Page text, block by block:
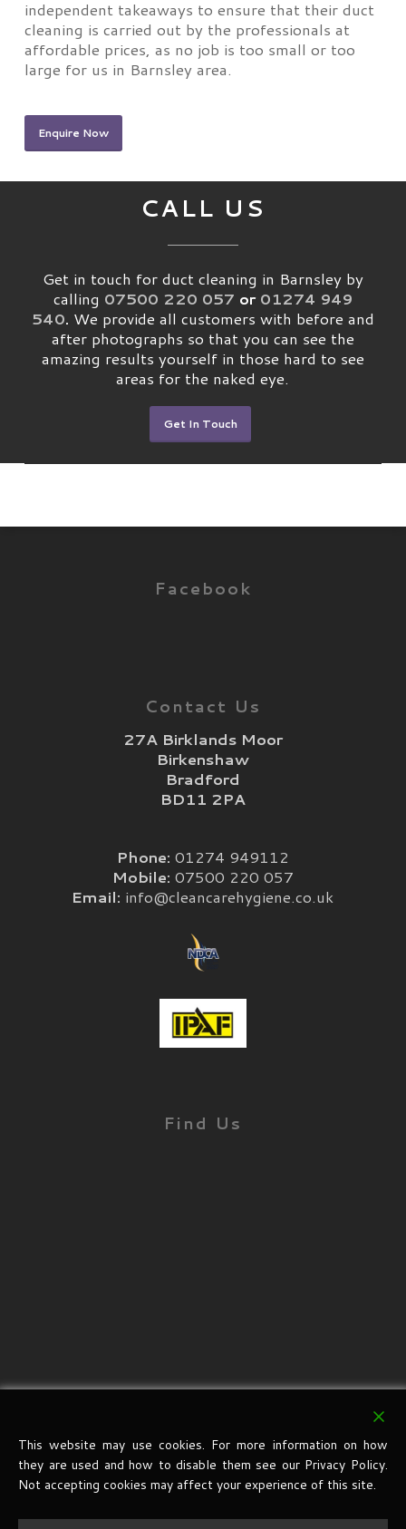
independent takeaways to ensure that their duct
cleaning is carried out by the professionals at
affordable prices, as no job is too small or too
large for us in Barnsley area.
Enquire Now
CALL US
Get in touch for duct cleaning in Barnsley by
calling 07500 220 057 or 01274 949
540. We provide all customers with before and
after photographs so that you can see the
amazing results yourself in those hard to see
areas for the naked eye.
Get In Touch
Facebook
Contact Us
27A Birklands Moor
Birkenshaw
Bradford
BD11 2PA
Phone: 01274 949112
Mobile: 07500 220 057
Email: info@cleancarehygiene.co.uk
Find Us
This website may use cookies. For more information on how
they are used and how to disable them see our Privacy Policy.
Not accepting cookies may affect your experience of this site.